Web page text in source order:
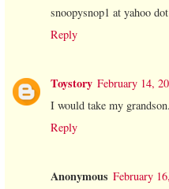
snoopysnop1 at yahoo
Reply
Toystory February 14,
I would take my grandson.
Reply
Anonymous February